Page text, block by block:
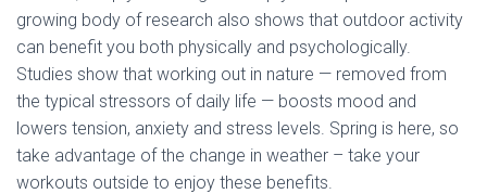
growing body of research also shows that outdoor activity
can benefit you both physically and psychologically.
Studies show that working out in nature — removed from
the typical stressors of daily life — boosts mood and
lowers tension, anxiety and stress levels. Spring is here, so
take advantage of the change in weather – take your
workouts outside to enjoy these benefits.